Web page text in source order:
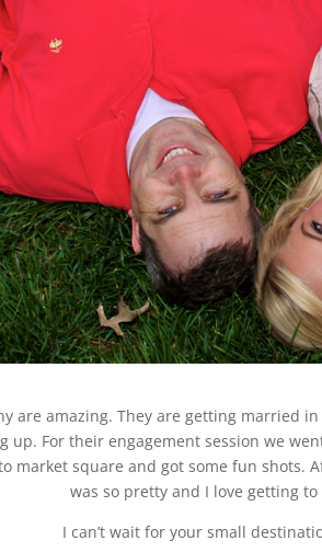
are amazing. They are getting married
up. For their engagement session we
market square and got some fun shots.
was so pretty and I love getting
I can’t wait for your small